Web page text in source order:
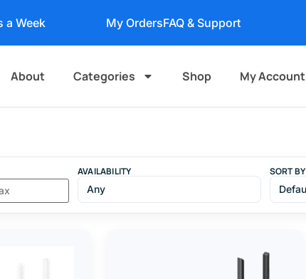
a Week My OrdersFAQ & Support
About Categories Shop My Account
AVAILABILITY SORT BY